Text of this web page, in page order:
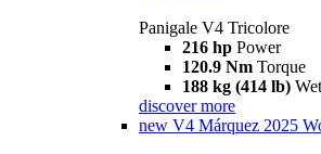
Panigale V4 Tricolore
216 hp Power
120.9 Nm Torque
188 kg (414 lb)
discover more
new V4 Márquez 2025